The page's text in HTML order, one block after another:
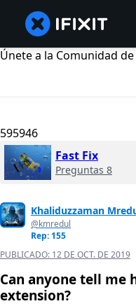
Únete a la Comunidad
595946
Fast Fix
Preguntas 8
Khaliduzzaman
@kmredul
Rep: 155
PUBLICADO: 12 DE OCT. DE 2019
Can anyone tell me
extension?